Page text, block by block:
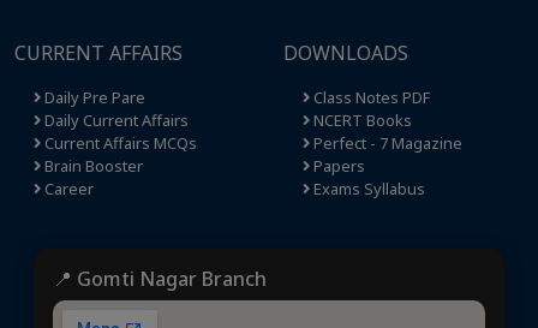
CURRENT AFFAIRS
Daily Pre Pare
Daily Current Affairs
Current Affairs MCQs
Brain Booster
Career
DOWNLOADS
Class Notes PDF
NCERT Books
Perfect - 7 Magazine
Papers
Exams Syllabus
📍 Gomti Nagar Branch